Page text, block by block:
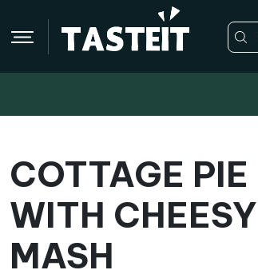
COTTAGE PIE
WITH CHEESY
MASH